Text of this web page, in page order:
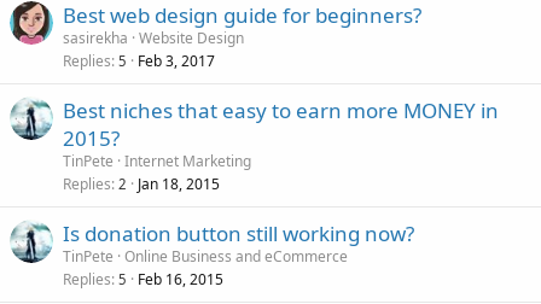
Best web design guide for beginners?
sasirekha Website Design
Replies 5 Feb 3, 2017
Best niches that easy to earn more MONEY in
2015?
TinPete Internet Marketing
Replies 2 Jan 18, 2015
Is donation button still working now?
TinPete Online Business and eCommerce
Replies 5 Feb 16, 2015